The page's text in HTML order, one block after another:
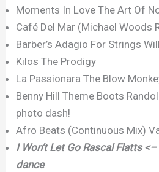
Moments In Love The Art Of
Café Del Mar (Michael Woods
Barber’s Adagio For Strings
Kilos The Prodigy
La Passionara The Blow
Benny Hill Theme Boots
photo dash!
Afro Beats (Continuous Mix)
I Won’t Let Go Rascal Flatts
dance